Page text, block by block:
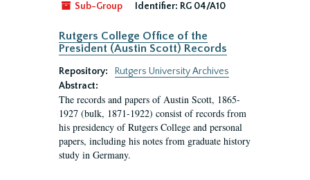
Sub-Group Identifier: RG 04/A10
Rutgers College Office of the
President (Austin Scott) Records
Repository:
Rutgers University Archives
Abstract:
The records and papers of Austin Scott, 1865-
1927 (bulk, 1871-1922) consist of records from
his presidency of Rutgers College and personal
papers, including his notes from graduate history
study in Germany.